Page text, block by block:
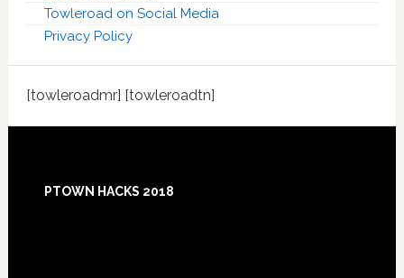
Towleroad on Social Media
Privacy Policy
[towleroadmr] [towleroadtn]
PTOWN HACKS 2018